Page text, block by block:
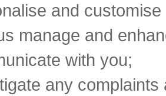
and
manage and
with you;
any